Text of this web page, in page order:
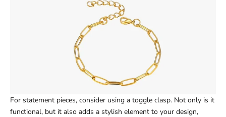
For statement pieces, consider using a toggle clasp. Not only is it
functional, but it also adds a stylish element to your design,